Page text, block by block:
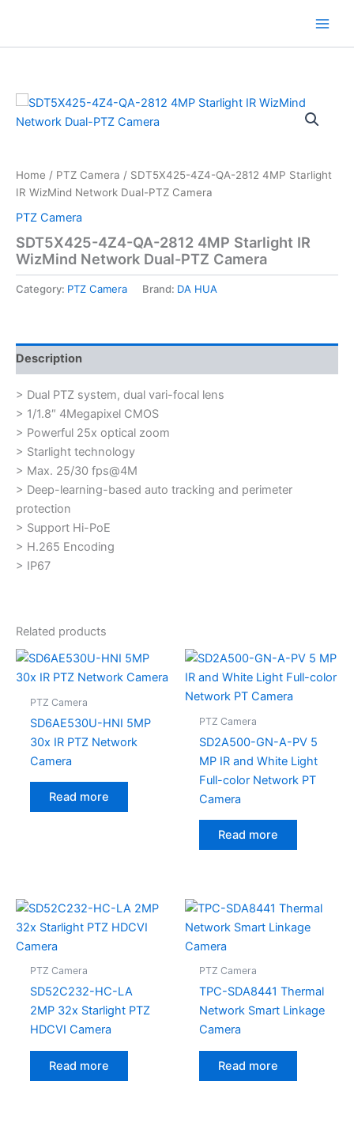
content
Home / PTZ Camera / SDT5X425-4Z4-QA-2812 4MP Starlight
IR WizMind Network Dual-PTZ Camera
PTZ Camera
SDT5X425-4Z4-QA-2812 4MP Starlight IR
WizMind Network Dual-PTZ Camera
Category: PTZ Camera Brand: DA HUA
Description
> Dual PTZ system, dual vari-focal lens
> 1/1.8″ 4Megapixel CMOS
> Powerful 25x optical zoom
> Starlight technology
> Max. 25/30 fps@4M
> Deep-learning-based auto tracking and perimeter
protection
> Support Hi-PoE
> H.265 Encoding
> IP67
Related products
PTZ Camera
SD6AE530U-HNI 5MP
30x IR PTZ Network
Camera
Read more
PTZ Camera
SD2A500-GN-A-PV 5
MP IR and White Light
Full-color Network PT
Camera
Read more
PTZ Camera
SD52C232-HC-LA
2MP 32x Starlight PTZ
HDCVI Camera
Read more
PTZ Camera
TPC-SDA8441 Thermal
Network Smart Linkage
Camera
Read more